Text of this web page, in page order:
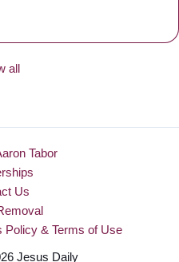
all
Tabor
Us
Policy & Terms of Use
Jesus Daily